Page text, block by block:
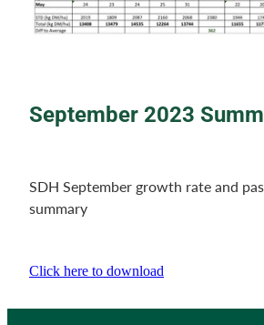
September 2023
SDH September growth rate and
summary
Click here to download